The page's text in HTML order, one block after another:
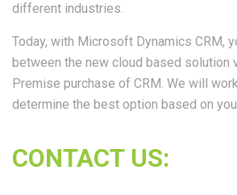
different industries.
Today, with Microsoft Dynamics CRM,
between the new cloud based solution
Premise purchase of CRM. We will
determine the best option based on
CONTACT US: